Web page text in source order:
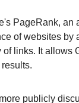
PageRank, an
of websites by
links. It allows
publicly